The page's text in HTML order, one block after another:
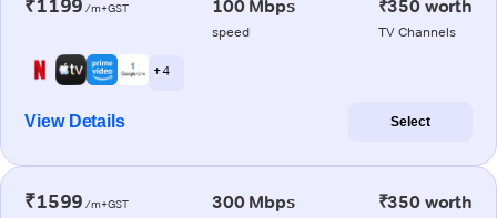
₹1199 /m+GST 100 Mbps
speed
₹350 worth
TV Channels
+ 4
View Details Select
₹1599 /m+GST 300 Mbps ₹350 worth